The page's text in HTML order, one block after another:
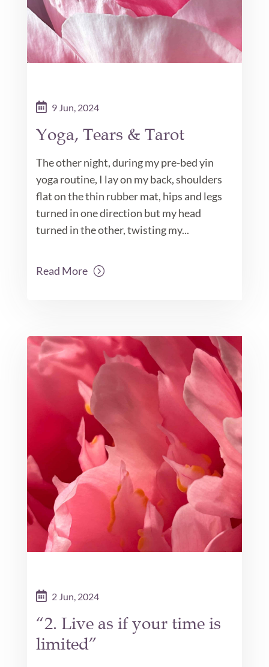
Yoga, Tears & Tarot
9 Jun, 2024
The other night, during my pre-bed yin
yoga routine, I lay on my back, shoulders
flat on the thin rubber mat, hips and legs
turned in one direction but my head
turned in the other, twisting my...
Read More
“2. Live as if your time is
limited”
2 Jun, 2024